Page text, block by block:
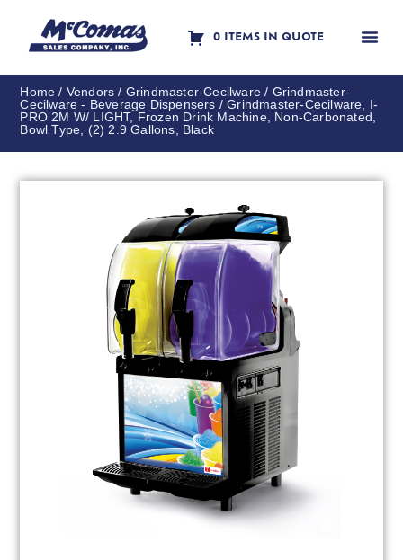
0 ITEMS IN QUOTE
Home / Vendors / Grindmaster-Cecilware / Grindmaster-
Cecilware - Beverage Dispensers / Grindmaster-Cecilware, I-
PRO 2M W/ LIGHT, Frozen Drink Machine, Non-Carbonated,
Bowl Type, (2) 2.9 Gallons, Black